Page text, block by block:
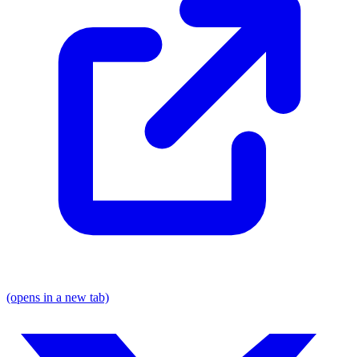
(opens in a new tab)